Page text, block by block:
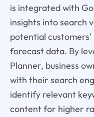
is integrated with
insights into search
potential customers'
forecast data. By
Planner, business
with their search
identify relevant
content for higher